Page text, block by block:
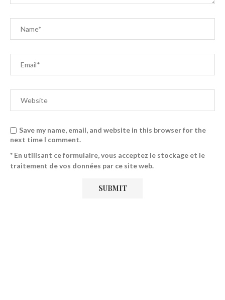
Save my name, email, and website in this browser for the
next time I comment.
* En utilisant ce formulaire, vous acceptez le stockage et le
traitement de vos données par ce site web.